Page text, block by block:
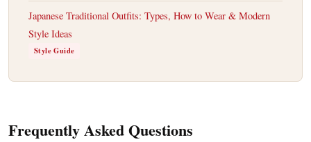
Japanese Traditional Outfits: Types, How to Wear & Modern
Style Ideas
Style Guide
Frequently Asked Questions